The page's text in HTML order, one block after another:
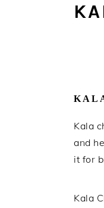
Kala
and
it for
Kala